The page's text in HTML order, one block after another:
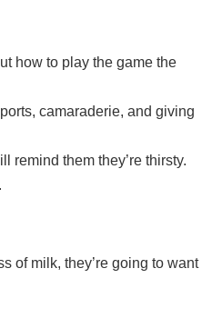
how to play the game the
camaraderie, and giving
remind them they’re thirsty.
of milk, they’re going to want